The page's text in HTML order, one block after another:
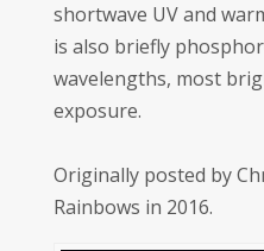
shortwave UV and
is also briefly
wavelengths, most
exposure.
Originally posted by
Rainbows in 2016.